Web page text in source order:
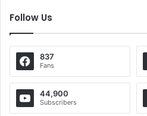
Follow Us
837
Fans
44,900
Subscribers